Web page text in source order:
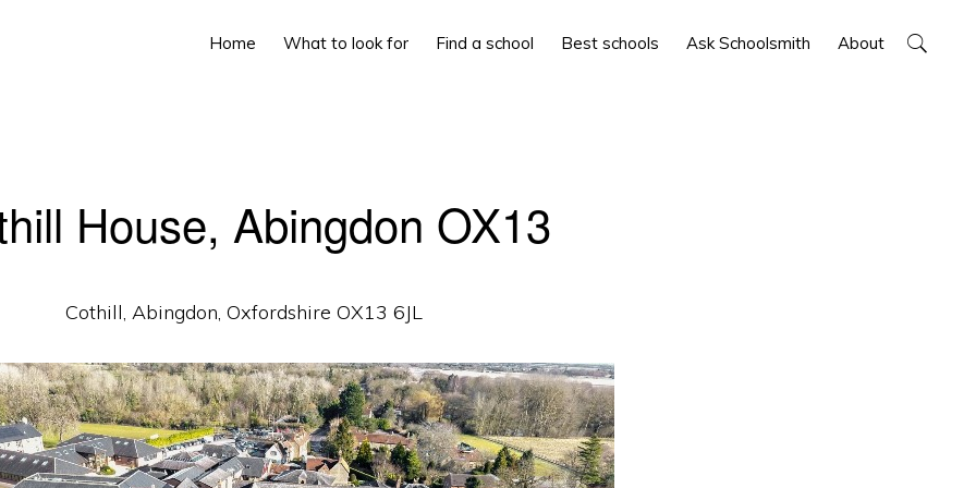
Home What to look for Find a school Best schools Ask Schoolsmith About Show
Search
House, Abingdon OX13
Cothill, Abingdon, Oxfordshire OX13 6JL